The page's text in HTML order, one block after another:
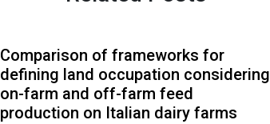
Comparison of frameworks for
defining land occupation considering
on-farm and off-farm feed
production on Italian dairy farms